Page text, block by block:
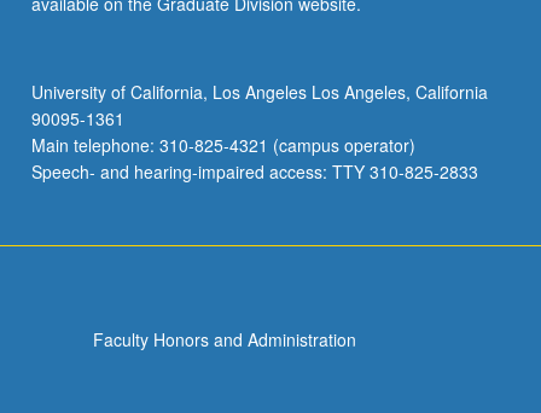
University of California, Los Angeles Los Angeles, California
90095-1361
Main telephone: 310-825-4321 (campus operator)
Speech- and hearing-impaired access: TTY 310-825-2833
Faculty Honors and Administration